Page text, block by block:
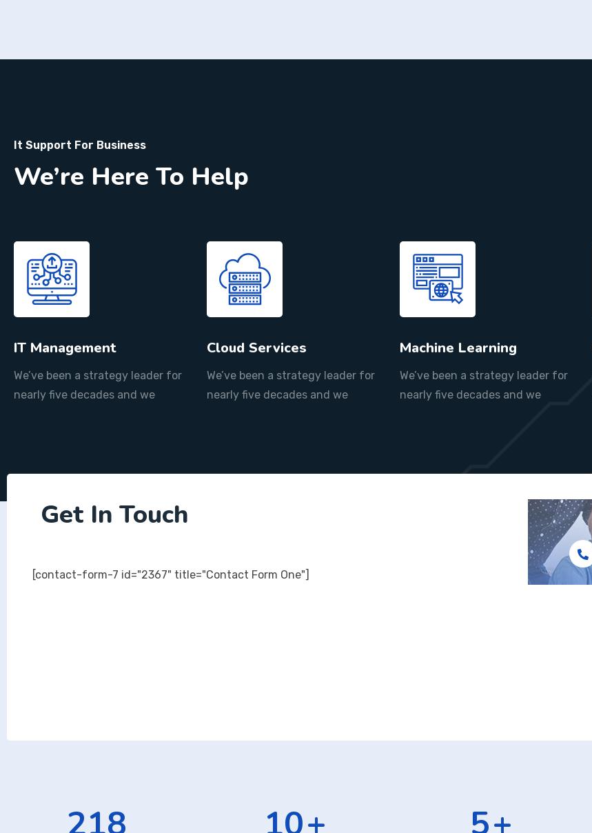
It Support For Business
We’re Here To Help
IT Management
We’ve been a strategy leader for
nearly five decades and we
Cloud Services
We’ve been a strategy leader for
nearly five decades and we
Machine Learning
We’ve been a strategy leader for
nearly five decades and we
Get In Touch
[contact-form-7 id="2367" title="Contact Form One"]
343 16+ 8+